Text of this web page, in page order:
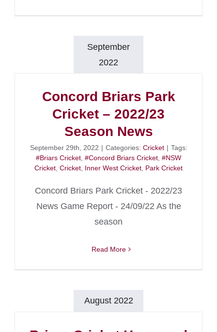
September
2022
Concord Briars Park
Cricket – 2022/23
Season News
September 29th, 2022 | Categories: Cricket | Tags:
#Briars Cricket #Concord Briars Cricket #NSW
Cricket Cricket Inner West Cricket Park Cricket
Concord Briars Park Cricket - 2022/23
News Game Report - 24/09/22 As the
season
Read More
August 2022